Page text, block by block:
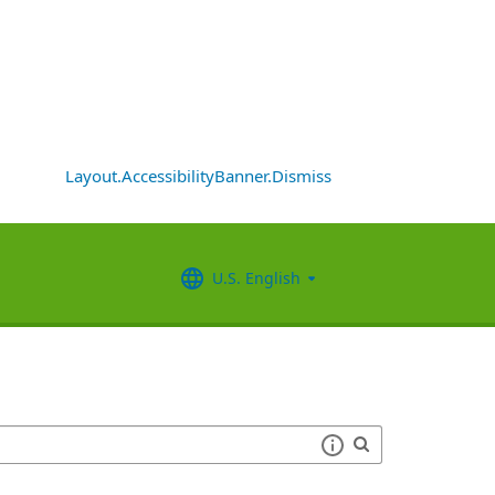
Layout.AccessibilityBanner.Dismiss
U.S. English